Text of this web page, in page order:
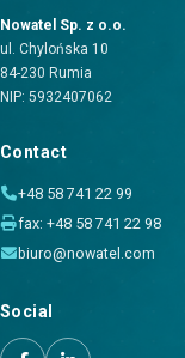
Nowatel Sp. z o.o.
ul. Chylońska 10
84-230 Rumia
NIP: 5932407062
Contact
+48 58 741 22 99
fax: +48 58 741 22 98
biuro@nowatel.com
Social